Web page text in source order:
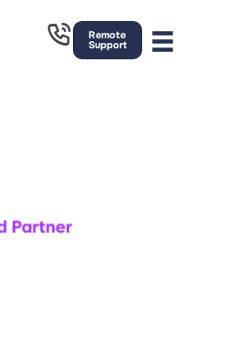
Remote
Support